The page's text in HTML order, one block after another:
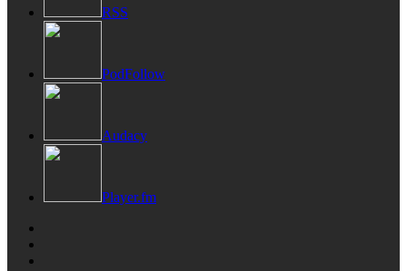
RSS
PodFollow
Audacy
Player.fm